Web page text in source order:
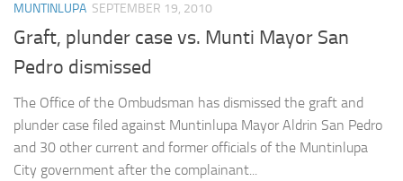
MUNTINLUPA SEPTEMBER 19, 2010
Graft, plunder case vs. Munti Mayor San
Pedro dismissed
The Office of the Ombudsman has dismissed the graft and
plunder case filed against Muntinlupa Mayor Aldrin San Pedro
and 30 other current and former officials of the Muntinlupa
City government after the complainant...